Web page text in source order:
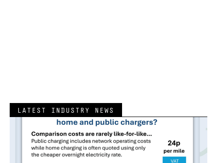
LATEST INDUSTRY NEWS